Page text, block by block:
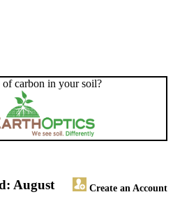
carbon in your soil?
Create an Account
August